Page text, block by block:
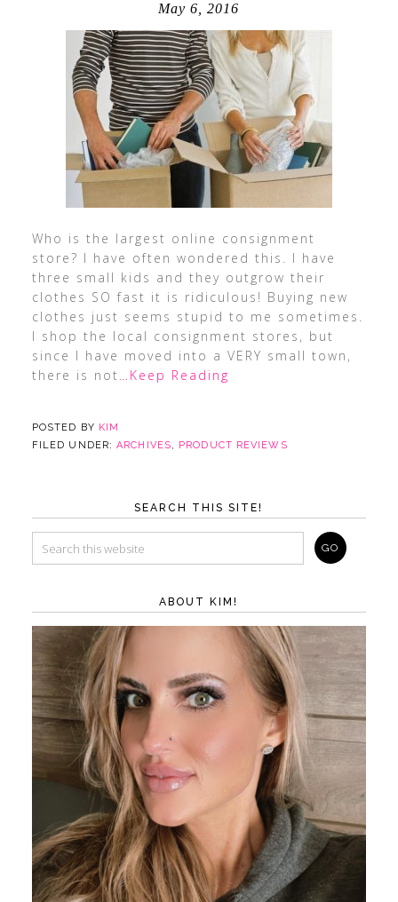
May 6, 2016
Who is the largest online consignment
store? I have often wondered this. I have
three small kids and they outgrow their
clothes SO fast it is ridiculous! Buying new
clothes just seems stupid to me sometimes.
I shop the local consignment stores, but
since I have moved into a VERY small town,
there is not …Keep Reading
POSTED BY KIM
FILED UNDER:ARCHIVES, PRODUCT REVIEWS
SEARCH THIS SITE!
ABOUT KIM!